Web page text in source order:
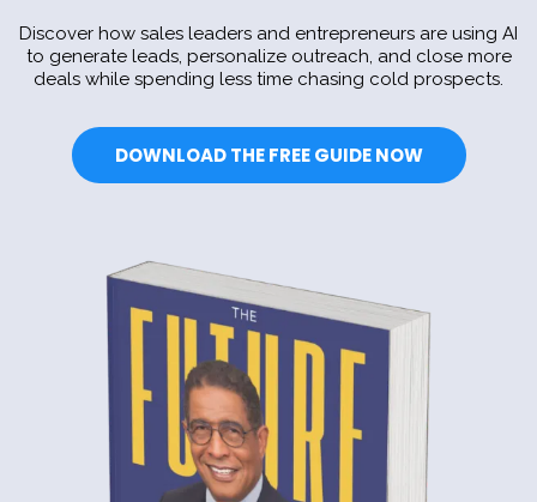
Discover how sales leaders and entrepreneurs are using AI
to generate leads, personalize outreach, and close more
deals while spending less time chasing cold prospects.
DOWNLOAD THE FREE GUIDE NOW